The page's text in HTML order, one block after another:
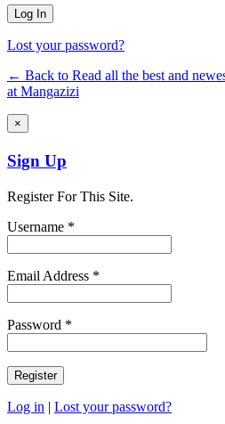
Lost your password?
← Back to Read all the best and
at Mangazizi
×
Sign Up
Register For This Site.
Username *
Email Address *
Password *
Log in | Lost your password?